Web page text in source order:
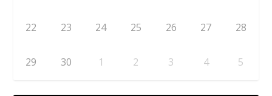
22 23 24 25 26 27 28
29 30 1 2 3 4 5